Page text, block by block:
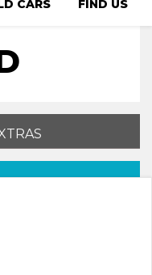
CARS
FIND US